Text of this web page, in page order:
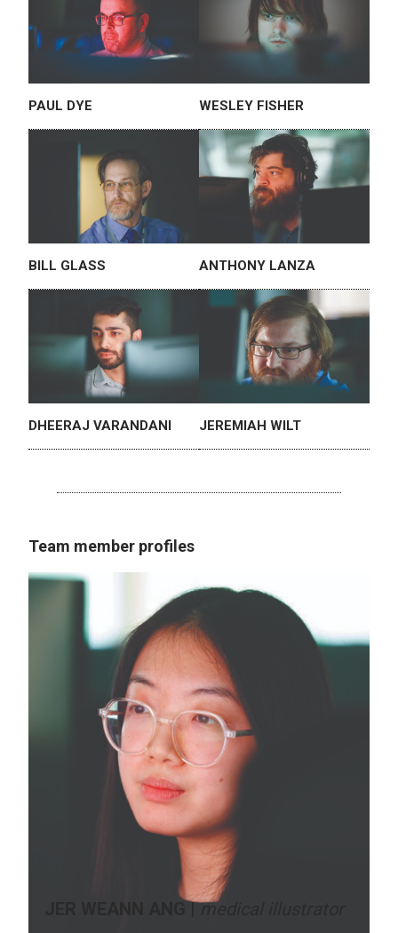
PAUL DYE WESLEY FISHER
BILL GLASS ANTHONY LANZA
DHEERAJ VARANDANI JEREMIAH WILT
Team member profiles
JER WEANN ANG | medical illustrator